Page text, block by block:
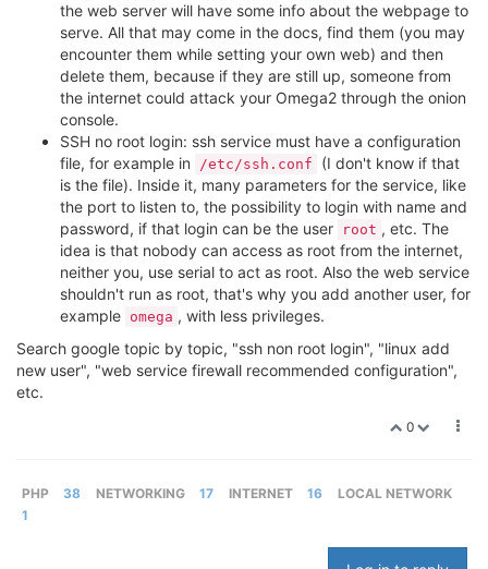
the web server will have some info about the webpage to
serve. All that may come in the docs, find them (you may
encounter them while setting your own web) and then
delete them, because if they are still up, someone from
the internet could attack your Omega2 through the onion
console.
SSH no root login: ssh service must have a configuration
file, for example in
/etc/ssh.conf
(I don't know if that
is the file). Inside it, many parameters for the service, like
the port to listen to, the possibility to login with name and
password, if that login can be the user
root , etc. The
idea is that nobody can access as root from the internet,
neither you, use serial to act as root. Also the web service
shouldn't run as root, that's why you add another user, for
example omega , with less privileges.
Search google topic by topic, "ssh non root login", "linux add
new user", "web service firewall recommended configuration",
etc.
0
PHP 38 NETWORKING 17 INTERNET 16
LOCAL NETWORK
1